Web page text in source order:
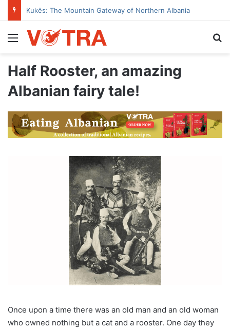
Kukës: The Mountain Gateway of Northern Albania
Menu
Half Rooster, an amazing
Albanian fairy tale!
Once upon a time there was an old man and an old woman
who owned nothing but a cat and a rooster. One day they